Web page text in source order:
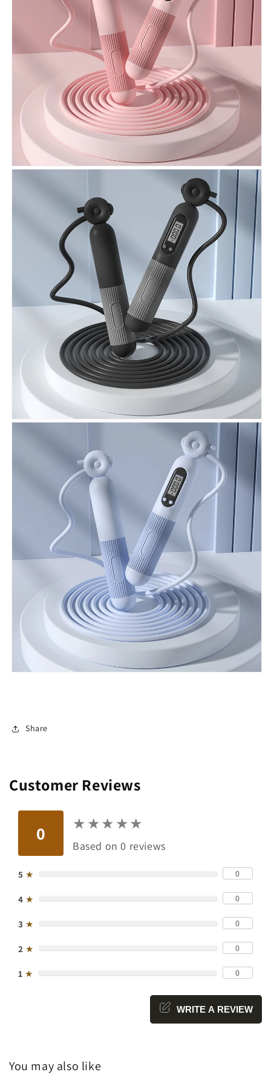
Share
Customer Reviews
0 ★★★★★
★★★★★
Based on 0 reviews
5 ★ 0
4 ★ 0
3 ★ 0
2 ★ 0
1 ★ 0
WRITE A REVIEW
You may also like